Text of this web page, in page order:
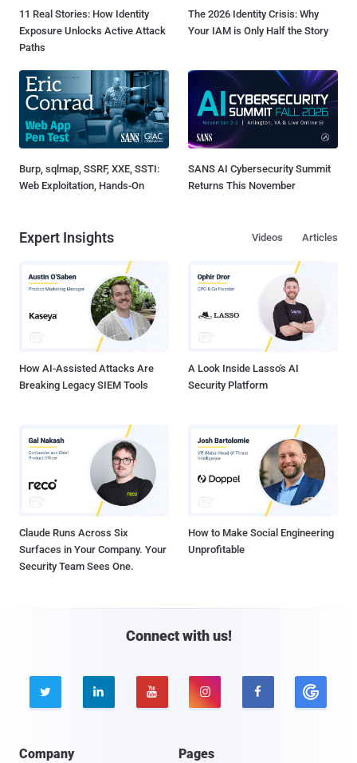
11 Real Stories: How Identity
Exposure Unlocks Active Attack
Paths
The 2026 Identity Crisis: Why
Your IAM is Only Half the Story
Burp, sqlmap, SSRF, XXE, SSTI:
Web Exploitation, Hands-On
SANS AI Cybersecurity Summit
Returns This November
Expert Insights Articles
Videos
How AI-Assisted Attacks Are
Breaking Legacy SIEM Tools
A Look Inside Lasso's AI
Security Platform
Claude Runs Across Six
Surfaces in Your Company. Your
Security Team Sees One.
How to Make Social Engineering
Unprofitable
Connect with us!
    
Company Pages